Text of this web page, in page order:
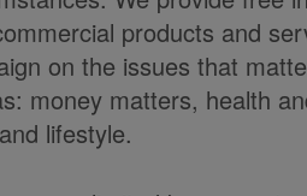
products and
on the issues that
money matters, health
lifestyle.